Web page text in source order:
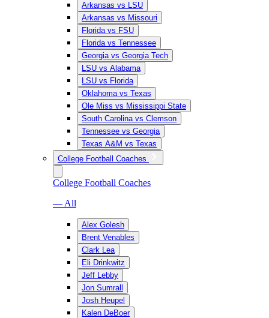
Arkansas vs LSU
Arkansas vs Missouri
Florida vs FSU
Florida vs Tennessee
Georgia vs Georgia Tech
LSU vs Alabama
LSU vs Florida
Oklahoma vs Texas
Ole Miss vs Mississippi State
South Carolina vs Clemson
Tennessee vs Georgia
Texas A&M vs Texas
College Football Coaches
College Football Coaches
— All
Alex Golesh
Brent Venables
Clark Lea
Eli Drinkwitz
Jeff Lebby
Jon Sumrall
Josh Heupel
Kalen DeBoer